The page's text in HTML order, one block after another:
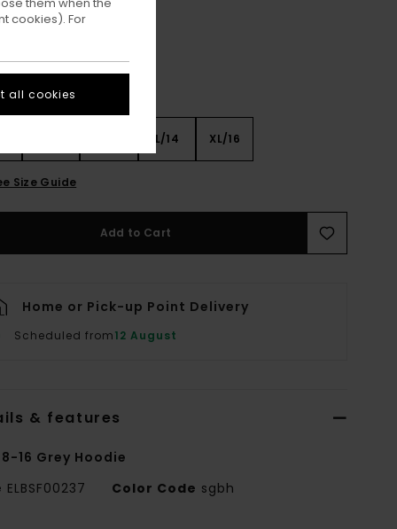
L/14 XL/16
Size Guide
Add to Cart
Home or Pick-up Point Delivery
Scheduled from12 August
& features
16 Grey Hoodie
ELBSF00237 Color Code sgbh
cookies). For
all cookies